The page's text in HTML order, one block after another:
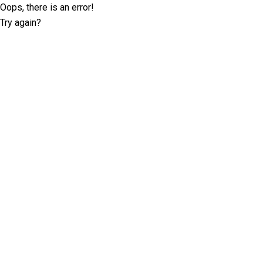
Oops, there is an error!
Try again?